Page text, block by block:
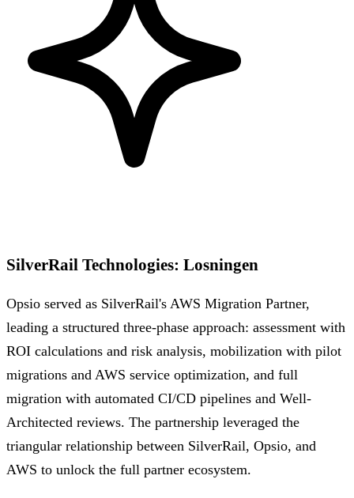
SilverRail Technologies: Losningen
Opsio served as SilverRail's AWS Migration Partner,
leading a structured three-phase approach: assessment with
ROI calculations and risk analysis, mobilization with pilot
migrations and AWS service optimization, and full
migration with automated CI/CD pipelines and Well-
Architected reviews. The partnership leveraged the
triangular relationship between SilverRail, Opsio, and
AWS to unlock the full partner ecosystem.